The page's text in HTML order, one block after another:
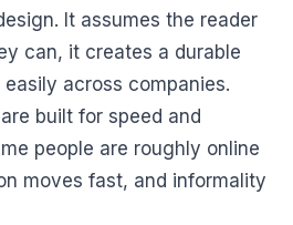
It assumes the reader
can, it creates a durable
across companies.
built for speed and
people are roughly online
moves fast, and informality